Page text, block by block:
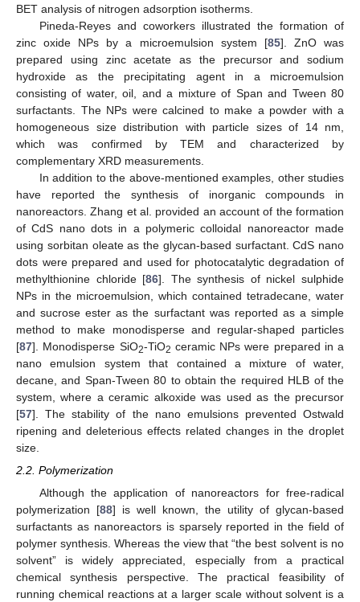
BET analysis of nitrogen adsorption isotherms.
Pineda-Reyes and coworkers illustrated the formation of
zinc oxide NPs by a microemulsion system [85]. ZnO was
prepared using zinc acetate as the precursor and sodium
hydroxide as the precipitating agent in a microemulsion
consisting of water, oil, and a mixture of Span and Tween 80
surfactants. The NPs were calcined to make a powder with a
homogeneous size distribution with particle sizes of 14 nm,
which was confirmed by TEM and characterized by
complementary XRD measurements.
In addition to the above-mentioned examples, other studies
have reported the synthesis of inorganic compounds in
nanoreactors. Zhang et al. provided an account of the formation
of CdS nano dots in a polymeric colloidal nanoreactor made
using sorbitan oleate as the glycan-based surfactant. CdS nano
dots were prepared and used for photocatalytic degradation of
methylthionine chloride [86]. The synthesis of nickel sulphide
NPs in the microemulsion, which contained tetradecane, water
and sucrose ester as the surfactant was reported as a simple
method to make monodisperse and regular-shaped particles
[87]. Monodisperse SiO2-TiO2 ceramic NPs were prepared in a
nano emulsion system that contained a mixture of water,
decane, and Span-Tween 80 to obtain the required HLB of the
system, where a ceramic alkoxide was used as the precursor
[57]. The stability of the nano emulsions prevented Ostwald
ripening and deleterious effects related changes in the droplet
size.
2.2. Polymerization
Although the application of nanoreactors for free-radical
polymerization [88] is well known, the utility of glycan-based
surfactants as nanoreactors is sparsely reported in the field of
polymer synthesis. Whereas the view that “the best solvent is no
solvent” is widely appreciated, especially from a practical
chemical synthesis perspective. The practical feasibility of
running chemical reactions at a larger scale without solvent is a